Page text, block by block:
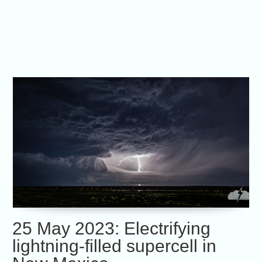
25 May 2023: Electrifying
lightning-filled supercell in